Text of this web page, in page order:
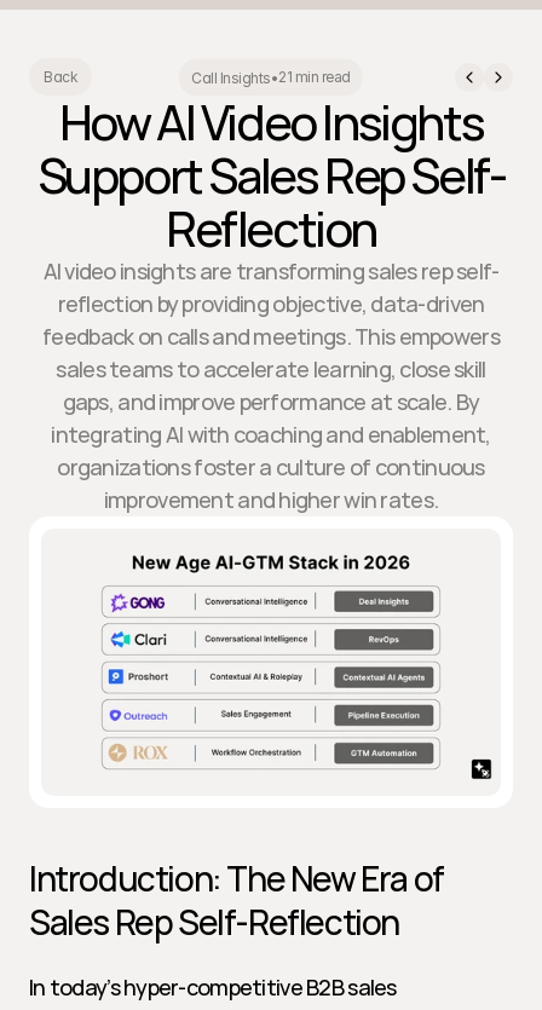
Back Call Insights•21 min read
How AI Video Insights
Support Sales Rep Self-
Reflection
AI video insights are transforming sales rep self-
reflection by providing objective, data-driven
feedback on calls and meetings. This empowers
sales teams to accelerate learning, close skill
gaps, and improve performance at scale. By
integrating AI with coaching and enablement,
organizations foster a culture of continuous
improvement and higher win rates.
Introduction: The New Era of
Sales Rep Self-Reflection
In today’s hyper-competitive B2B sales